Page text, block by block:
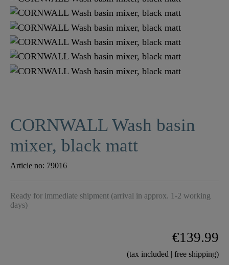
CORNWALL Wash basin
mixer, black matt
Article no: 79016
Ready for immediate shipment (arrival in approx. 1-2 working
days)
€139.99
(tax included | free shipping)